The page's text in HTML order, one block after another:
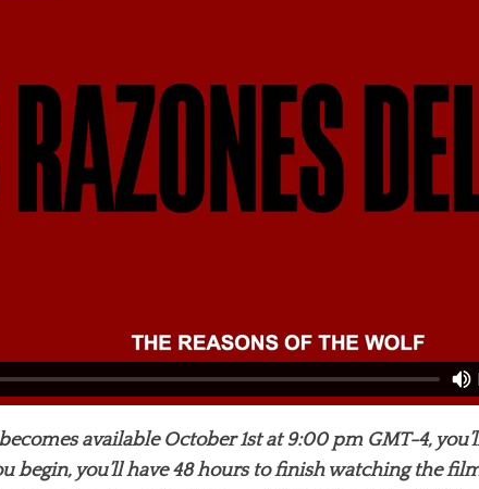
available October 1st at 9:00 pm GMT-4,
begin, you’ll have 48 hours to finish watching the